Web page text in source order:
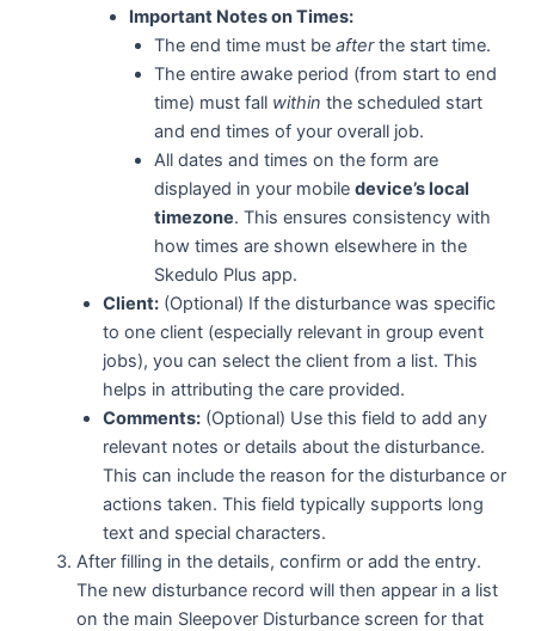
Important Notes on Times:
The end time must beafterthe start time.
The entire awake period (from start to end
time) must fall within the scheduled start
and end times of your overall job.
All dates and times on the form are
displayed in your mobiledevice’s local
timezone. This ensures consistency with
how times are shown elsewhere in the
Skedulo Plus app.
Client:(Optional) If the disturbance was specific
to one client (especially relevant in group event
jobs), you can select the client from a list. This
helps in attributing the care provided.
Comments:(Optional) Use this field to add any
relevant notes or details about the disturbance.
This can include the reason for the disturbance or
actions taken. This field typically supports long
text and special characters.
After filling in the details, confirm or add the entry.
The new disturbance record will then appear in a list
on the main Sleepover Disturbance screen for that